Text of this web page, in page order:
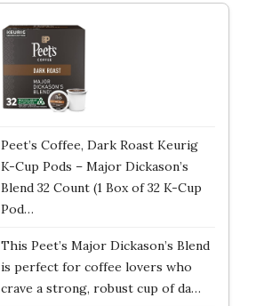
Peet’s Coffee, Dark Roast Keurig
K-Cup Pods – Major Dickason’s
Blend 32 Count (1 Box of 32 K-Cup
Pod…
This Peet’s Major Dickason’s Blend
is perfect for coffee lovers who
crave a strong, robust cup of da…